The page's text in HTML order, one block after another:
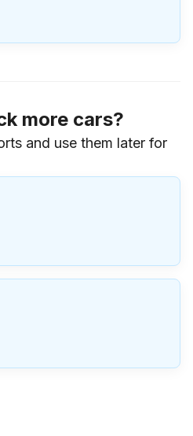
more cars?
and use them later for